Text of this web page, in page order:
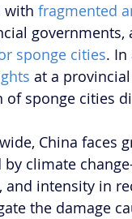
with fragmented
governments,
sponge cities. In
at a
sponge cities
China faces
climate
intensity in
the damage